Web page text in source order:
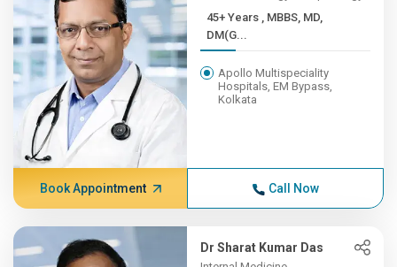
45+ Years , MBBS, MD,
DM(G...
Apollo Multispeciality
Hospitals, EM Bypass,
Kolkata
Book Appointment Call Now
Dr Sharat Kumar Das